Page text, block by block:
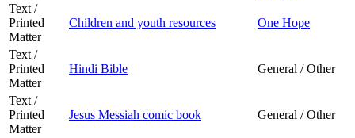
Text /
Printed
Matter
Children and youth resources One Hope
Text /
Printed
Matter
Hindi Bible General / Other
Text /
Printed
Matter
Jesus Messiah comic book General / Other